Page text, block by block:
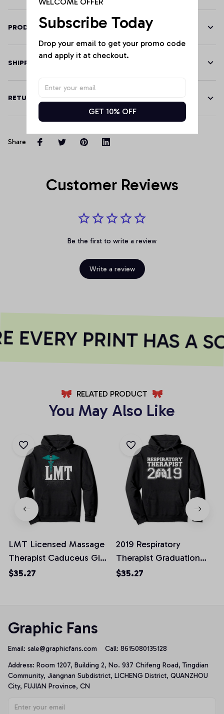
PRODUCT DETAILS
SHIPPING
RETURN & WARRANTY
Share
Customer Reviews
Be the first to write a review
Write a review
EVERY PRINT HAS A
RELATED PRODUCT
You May Also Like
LMT Licensed Massage
Therapist Caduceus Gift
Pullover Hoodie, T-Shirt,
$35.27
2019 Respiratory
Therapist Graduation
Gift Pullover Hoodie, T-
$35.27
Subscribe Today
Drop your email to get your promo code
and apply it at checkout.
GET 10% OFF
Graphic Fans
Email: sale@graphicfans.com Call: 8615080135128
Address: Room 1207, Building 2, No. 937 Chifeng Road, Tingdian
Community, Jiangnan Subdistrict, LICHENG District, QUANZHOU
City, FUJIAN Province, CN